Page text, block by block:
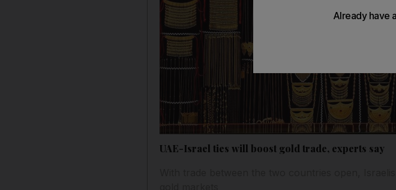
UAE-Israel ties will boost gold trade, experts say